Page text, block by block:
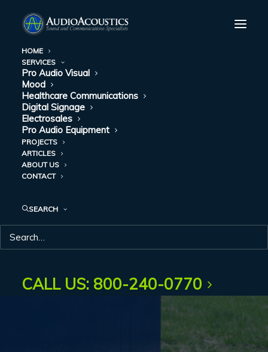
HOME
SERVICES
Pro Audio Visual
Mood
Healthcare Communications
Digital Signage
Electrosales
Pro Audio Equipment
PROJECTS
ARTICLES
ABOUT US
CONTACT
SEARCH
CALL US: 800-240-0770
Call or email; we’re always ready to help you find the
right service or equipment and answer your